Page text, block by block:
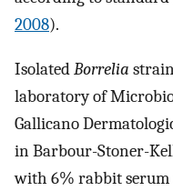
2008).
IsolatedBorrelia
laboratory of
Gallicano
in Barbour-Stoner-
with 6% rabbit serum